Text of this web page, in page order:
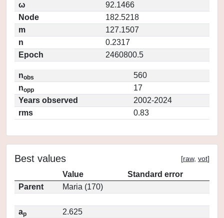
ω
92.1466
Node
182.5218
m
127.1507
n
0.2317
Epoch
2460800.5
nobs
560
nopp
17
Years observed
2002-2024
rms
0.83
Best values [raw, vot]
Value
Standard error
Parent
Maria (170)
ap
2.625